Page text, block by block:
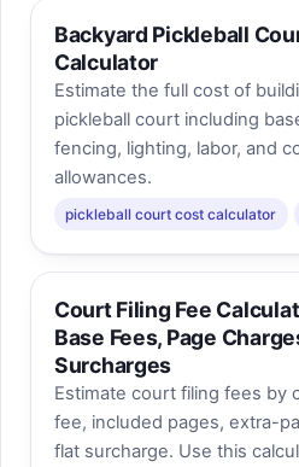
Backyard Pickleball
Calculator
Estimate the full cost of
pickleball court including
fencing, lighting, labor, and
allowances.
pickleball court cost calculator
Court Filing Fee
Base Fees, Page
Surcharges
Estimate court filing fees by
fee, included pages, extra-
flat surcharge. Use this